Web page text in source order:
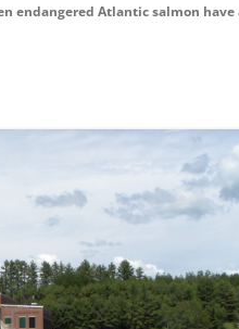
endangered Atlantic salmon have